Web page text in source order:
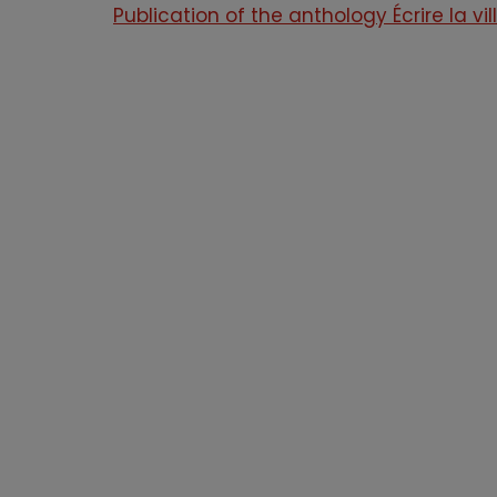
Publication of the anthology Écrire la